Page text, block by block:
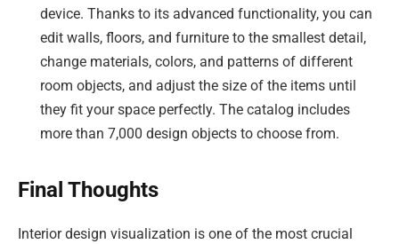
device. Thanks to its advanced functionality, you can
edit walls, floors, and furniture to the smallest detail,
change materials, colors, and patterns of different
room objects, and adjust the size of the items until
they fit your space perfectly. The catalog includes
more than 7,000 design objects to choose from.
Final Thoughts
Interior design visualization is one of the most crucial